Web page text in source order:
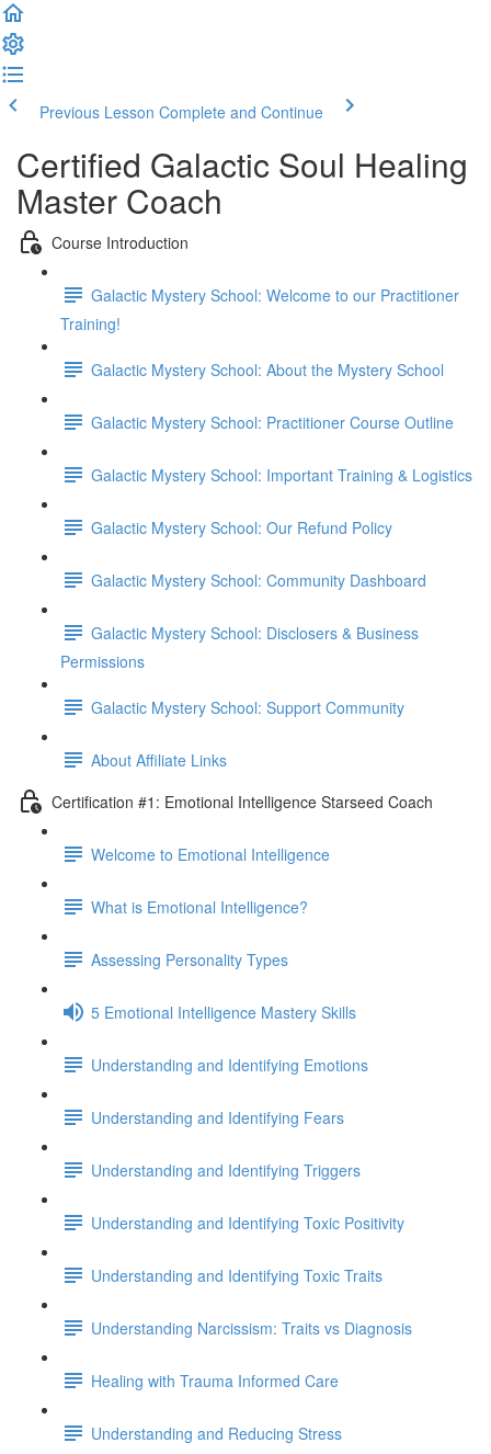
Previous Lesson Complete and Continue
Certified Galactic Soul Healing
Master Coach
Course Introduction
Galactic Mystery School: Welcome to our Practitioner
Training!
Galactic Mystery School: About the Mystery School
Galactic Mystery School: Practitioner Course Outline
Galactic Mystery School: Important Training & Logistics
Galactic Mystery School: Our Refund Policy
Galactic Mystery School: Community Dashboard
Galactic Mystery School: Disclosers & Business
Permissions
Galactic Mystery School: Support Community
About Affiliate Links
Certification #1: Emotional Intelligence Starseed Coach
Welcome to Emotional Intelligence
What is Emotional Intelligence?
Assessing Personality Types
5 Emotional Intelligence Mastery Skills
Understanding and Identifying Emotions
Understanding and Identifying Fears
Understanding and Identifying Triggers
Understanding and Identifying Toxic Positivity
Understanding and Identifying Toxic Traits
Understanding Narcissism: Traits vs Diagnosis
Healing with Trauma Informed Care
Understanding and Reducing Stress